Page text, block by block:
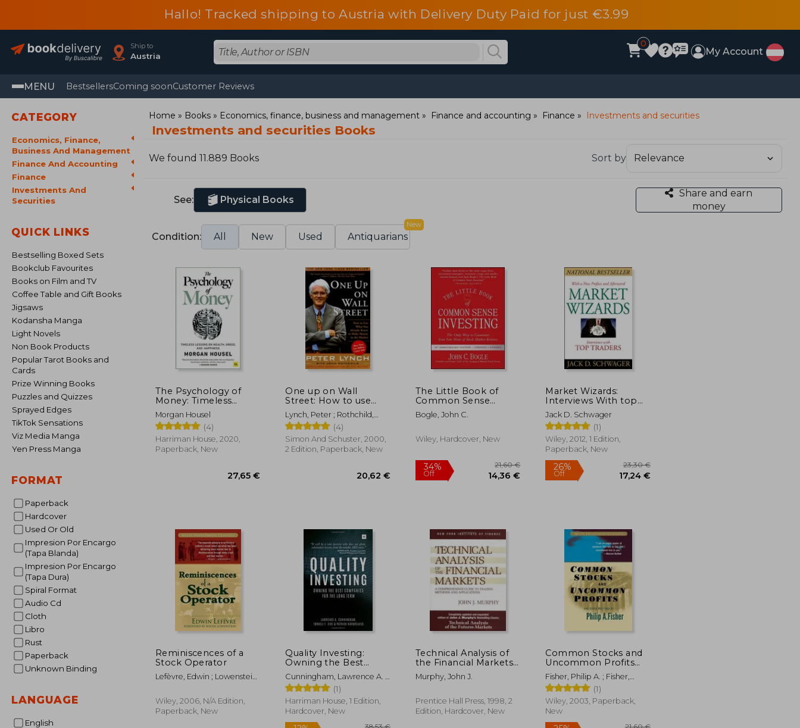
Hallo! Tracked shipping to Austria with Delivery Duty Paid for just €3.99
Ship to
Austria
0
My Account
MENU BestsellersComing soonCustomer Reviews
CATEGORY
Economics, Finance,
Business And Management
Finance And Accounting
Finance
Investments And
Securities
QUICK LINKS
Bestselling Boxed Sets
Bookclub Favourites
Books on Film and TV
Coffee Table and Gift Books
Jigsaws
Kodansha Manga
Light Novels
Non Book Products
Popular Tarot Books and
Cards
Prize Winning Books
Puzzles and Quizzes
Sprayed Edges
TikTok Sensations
Viz Media Manga
Yen Press Manga
FORMAT
Paperback
Hardcover
Used Or Old
Impresion Por Encargo
(Tapa Blanda)
Impresion Por Encargo
(Tapa Dura)
Spiral Format
Audio Cd
Cloth
Libro
Rust
Paperback
Unknown Binding
LANGUAGE
English
Home Books Economics, finance, business and management Finance and accounting Finance Investments and securities
Investments and securities Books
We found 11.889 Books Sort by
See: Physical Books
Share and earn
money
Condition: All New Used Antiquarians
New
The Psychology of
Money: Timeless
Lessons on Wealth,
Greed, and Happiness
Morgan Housel
(4)
Harriman House, 2020,
Paperback, New
One up on Wall
Street: How to use
What you Already
Know to Make Money
in the Market
Lynch, Peter ; Rothchild,
John
(4)
Simon And Schuster, 2000,
2 Edition, Paperback, New
20,62 €
The Little Book of
Common Sense
Investing: The Only
way to Guarantee Your
Market Returns (Little
Bogle, John C.
Wiley, Hardcover, New
14,36 €
Market Wizards:
Interviews With top
Traders
Jack D. Schwager
(1)
Wiley, 2012, 1 Edition,
Paperback, New
Reminiscences of a
Stock Operator
Lefèvre, Edwin ; Lowenstein,
Wiley, 2006, N/A Edition,
Paperback, New
Quality Investing:
Owning the Best
Companies for the
Long Term
Cunningham, Lawrence A. ;
Eide, Torkell T. ; Hargreaves,
Patrick
(1)
Harriman House, 1 Edition,
Hardcover, New
Technical Analysis of
the Financial Markets:
A Comprehensive
Guide to Trading
Applications
Murphy, John J.
Prentice Hall Press, 1998, 2
Edition, Hardcover, New
Common Stocks and
Uncommon Profits
and Other Writings
Fisher, Philip A. ; Fisher,
Kenneth L.
(1)
Wiley, 2003, Paperback,
New